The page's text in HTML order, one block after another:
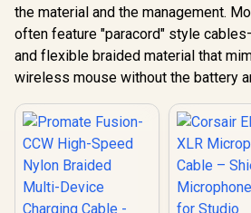
the material and the management.
often feature "paracord" style
and flexible braided material that
wireless mouse without the battery